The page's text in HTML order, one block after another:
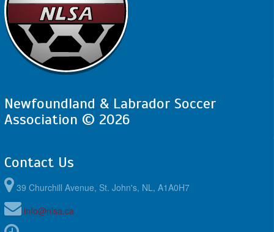
Newfoundland & Labrador Soccer
Association © 2026
Contact Us
39 Churchill Avenue, St. John's, NL, A1A0H7
info@nlsa.ca